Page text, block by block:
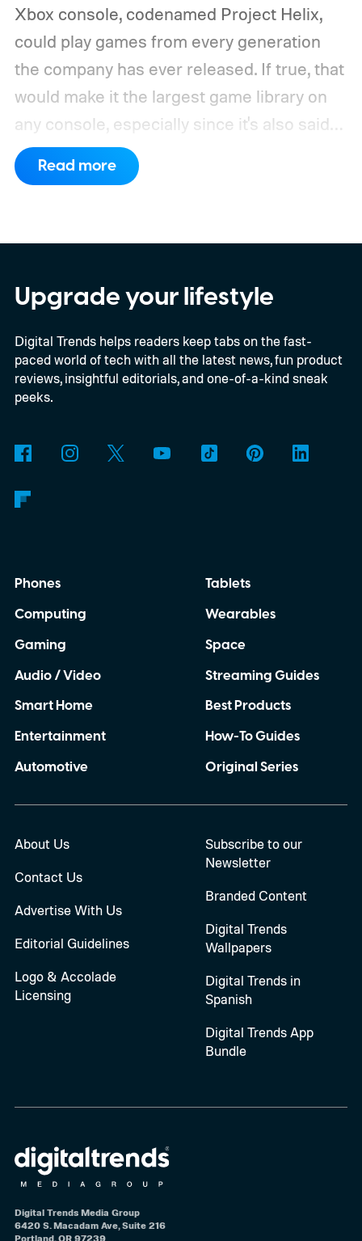
Xbox console, codenamed Project Helix,
could play games from every generation
the company has ever released. If true, that
would make it the largest game library on
any console, especially since it's also said
to support PC games.
compatibility for four console generations
Read more
Upgrade your lifestyle
Digital Trends helps readers keep tabs on the fast-
paced world of tech with all the latest news, fun product
reviews, insightful editorials, and one-of-a-kind sneak
peeks.
Phones
Computing
Gaming
Audio / Video
Smart Home
Entertainment
Automotive
Tablets
Wearables
Space
Streaming Guides
Best Products
How-To Guides
Original Series
About Us
Contact Us
Advertise With Us
Editorial Guidelines
Logo & Accolade
Licensing
Subscribe to our
Newsletter
Branded Content
Digital Trends
Wallpapers
Digital Trends in
Spanish
Digital Trends App
Bundle
Digital Trends Media Group
6420 S. Macadam Ave, Suite 216
Portland, OR 97239